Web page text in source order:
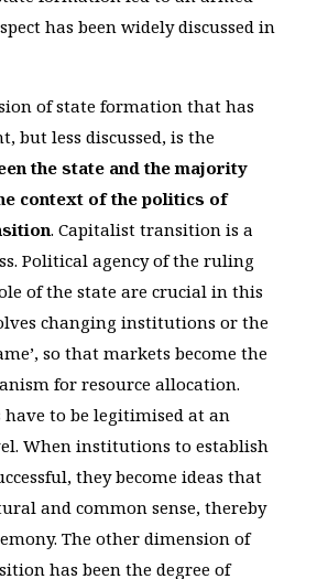
has been widely discussed in
of state formation that has
but less discussed, is the
the state and the majority
context of the politics of
. Capitalist transition is a
Political agency of the ruling
of the state are crucial in this
changing institutions or the
so that markets become the
for resource allocation.
have to be legitimised at an
When institutions to establish
they become ideas that
and common sense, thereby
The other dimension of
has been the degree of